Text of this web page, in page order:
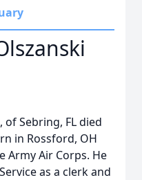
of Sebring, FL died
in Rossford, OH
Army Air Corps. He
as a clerk and